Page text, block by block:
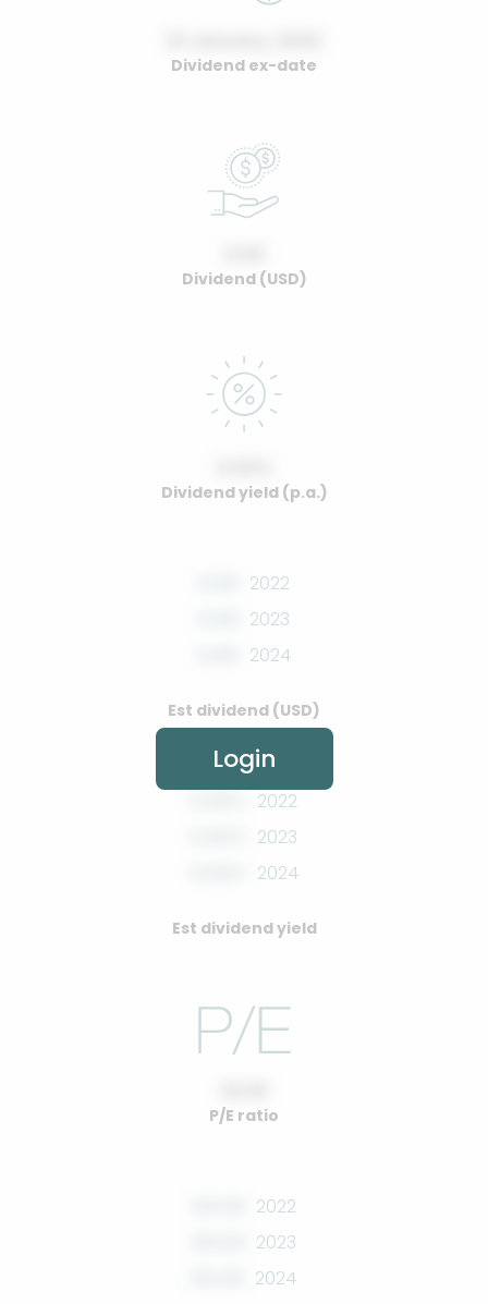
Dividend ex-date
Dividend (USD)
Dividend yield (p.a.)
2022
2023
2024
Est dividend (USD)
2022
2023
2024
Est dividend yield
P/E ratio
2022
2023
2024
Login